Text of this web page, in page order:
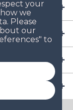
the US
Locations